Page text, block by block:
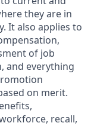
they are in
It also applies to
of job
and everything
on merit.
recall,